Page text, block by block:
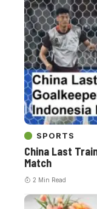
SPORTS
China Last
Match
2 Min Read